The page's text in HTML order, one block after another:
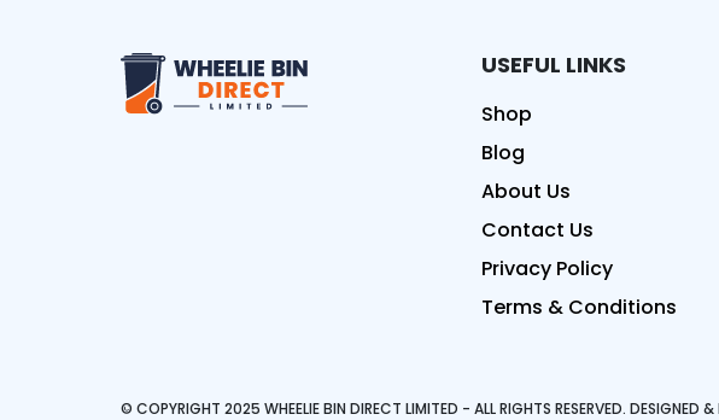
Wheelie Bin Direct LimitedUSEFUL LINKS
Shop
Blog
About Us
Contact Us
Privacy Policy
Terms & Conditions
© COPYRIGHT 2025 WHEELIE BIN DIRECT LIMITED - ALL RIGHTS RESERVED. DESIGNED &